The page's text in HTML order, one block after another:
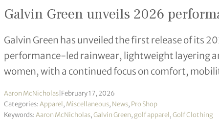
Galvin Green unveils 2026
Galvin Green has unveiled the first release of its
performance-led rainwear, lightweight layering
women, with a continued focus on comfort,
Aaron McNicholas February 17, 2026
Categories:Apparel, Miscellaneous, News, Pro Shop
Keywords:Aaron McNicholas,Galvin Green, golf apparel,Golf Clothing